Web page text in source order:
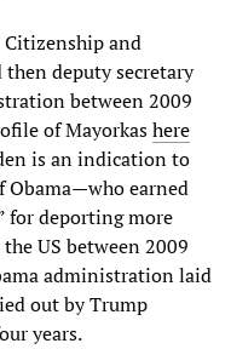
Citizenship and
deputy secretary
between 2009
of Mayorkashere
is an indication to
Obama—who earned
for deporting more
US between 2009
administration laid
out by Trump
years.